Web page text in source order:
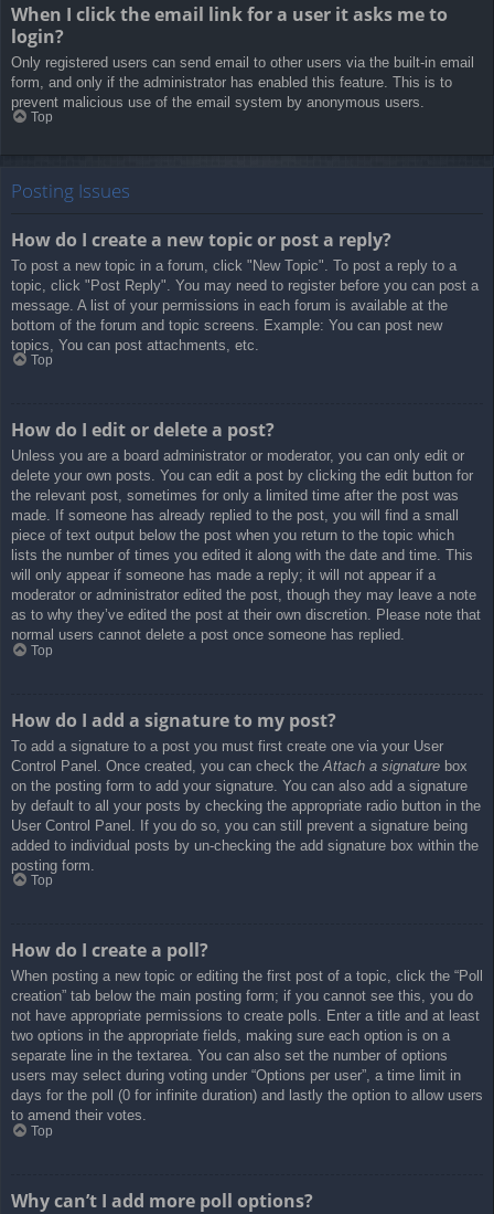
When I click the email link for a user it asks me to
login?
Only registered users can send email to other users via the built-in email
form, and only if the administrator has enabled this feature. This is to
prevent malicious use of the email system by anonymous users.
Top
Posting Issues
How do I create a new topic or post a reply?
To post a new topic in a forum, click "New Topic". To post a reply to a
topic, click "Post Reply". You may need to register before you can post a
message. A list of your permissions in each forum is available at the
bottom of the forum and topic screens. Example: You can post new
topics, You can post attachments, etc.
Top
How do I edit or delete a post?
Unless you are a board administrator or moderator, you can only edit or
delete your own posts. You can edit a post by clicking the edit button for
the relevant post, sometimes for only a limited time after the post was
made. If someone has already replied to the post, you will find a small
piece of text output below the post when you return to the topic which
lists the number of times you edited it along with the date and time. This
will only appear if someone has made a reply; it will not appear if a
moderator or administrator edited the post, though they may leave a note
as to why they’ve edited the post at their own discretion. Please note that
normal users cannot delete a post once someone has replied.
Top
How do I add a signature to my post?
To add a signature to a post you must first create one via your User
Control Panel. Once created, you can check the Attach a signature box
on the posting form to add your signature. You can also add a signature
by default to all your posts by checking the appropriate radio button in the
User Control Panel. If you do so, you can still prevent a signature being
added to individual posts by un-checking the add signature box within the
posting form.
Top
How do I create a poll?
When posting a new topic or editing the first post of a topic, click the “Poll
creation” tab below the main posting form; if you cannot see this, you do
not have appropriate permissions to create polls. Enter a title and at least
two options in the appropriate fields, making sure each option is on a
separate line in the textarea. You can also set the number of options
users may select during voting under “Options per user”, a time limit in
days for the poll (0 for infinite duration) and lastly the option to allow users
to amend their votes.
Top
Why can’t I add more poll options?